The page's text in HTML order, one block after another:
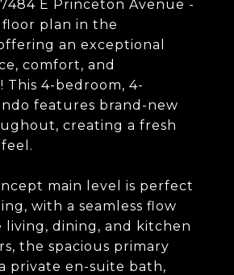
E Princeton Avenue -
plan in the
an exceptional
comfort, and
This 4-bedroom, 4-
features brand-new
creating a fresh
main level is perfect
with a seamless flow
dining, and kitchen
the spacious primary
private en-suite bath,